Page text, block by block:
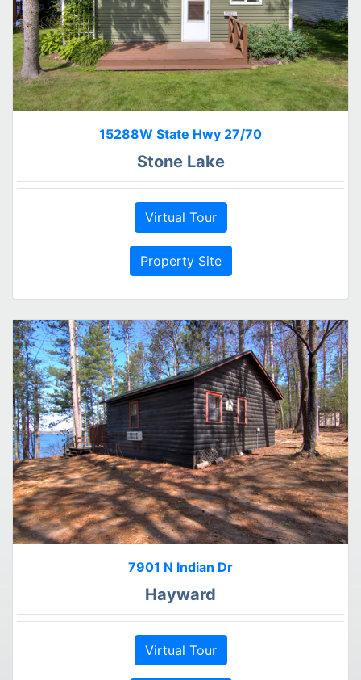
15288W State Hwy 27/70
Stone Lake
Virtual Tour
Property Site
7901 N Indian Dr
Hayward
Virtual Tour